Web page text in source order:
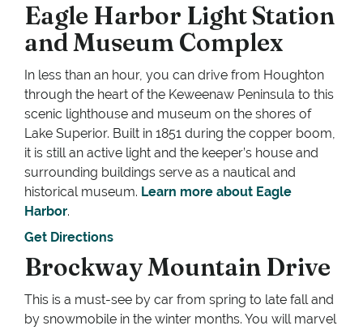
Eagle Harbor Light Station
and Museum Complex
In less than an hour, you can drive from Houghton
through the heart of the Keweenaw Peninsula to this
scenic lighthouse and museum on the shores of
Lake Superior. Built in 1851 during the copper boom,
it is still an active light and the keeper’s house and
surrounding buildings serve as a nautical and
historical museum. Learn more about Eagle
Harbor.
Get Directions
Brockway Mountain Drive
This is a must-see by car from spring to late fall and
by snowmobile in the winter months. You will marvel